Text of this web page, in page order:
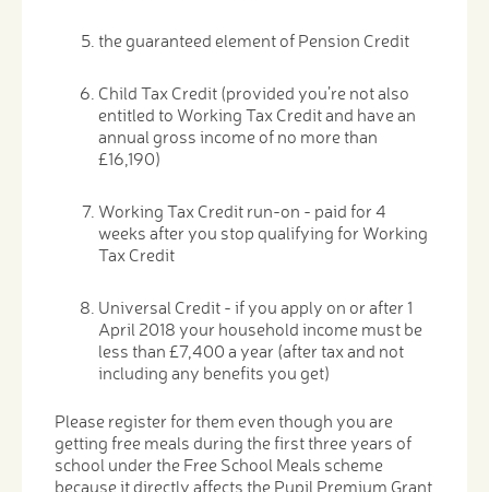
the guaranteed element of Pension Credit
Child Tax Credit (provided you’re not also
entitled to Working Tax Credit and have an
annual gross income of no more than
£16,190)
Working Tax Credit run-on - paid for 4
weeks after you stop qualifying for Working
Tax Credit
Universal Credit - if you apply on or after 1
April 2018 your household income must be
less than £7,400 a year (after tax and not
including any benefits you get)
Please register for them even though you are
getting free meals during the first three years of
school under the Free School Meals scheme
because it directly affects the Pupil Premium Grant